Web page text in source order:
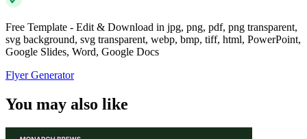
Free Template - Edit & Download in jpg, png, pdf, png transparent,
svg background, svg transparent, webp, bmp, tiff, html, PowerPoint,
Google Slides, Word, Google Docs
Flyer Generator
You may also like